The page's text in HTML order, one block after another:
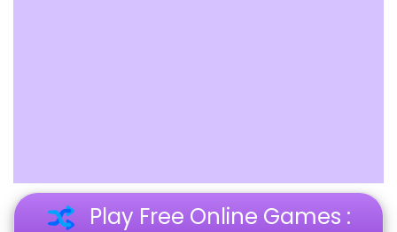
Play Free Online Games :